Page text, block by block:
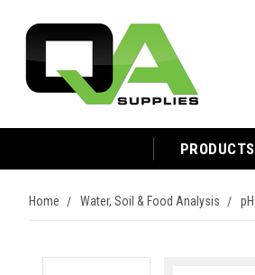
PRODUCTS
Home Water, Soil & Food Analysis pH